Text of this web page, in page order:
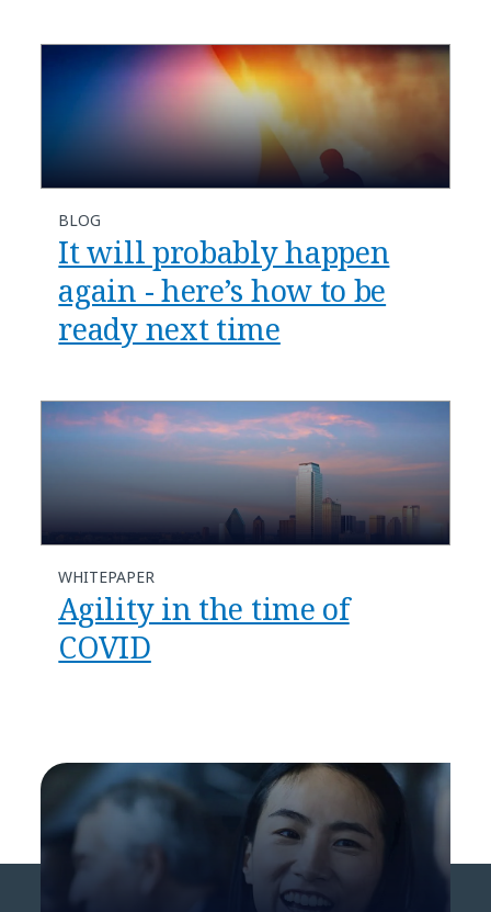
BLOG
It will probably happen
again - here’s how to be
ready next time
WHITEPAPER
Agility in the time of
COVID